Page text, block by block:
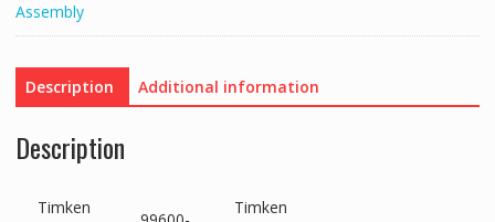
Assembly
Description Additional information
Description
Timken
Timken